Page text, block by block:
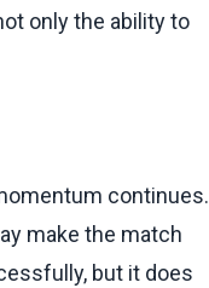
only the ability to
continues.
make the match
but it does